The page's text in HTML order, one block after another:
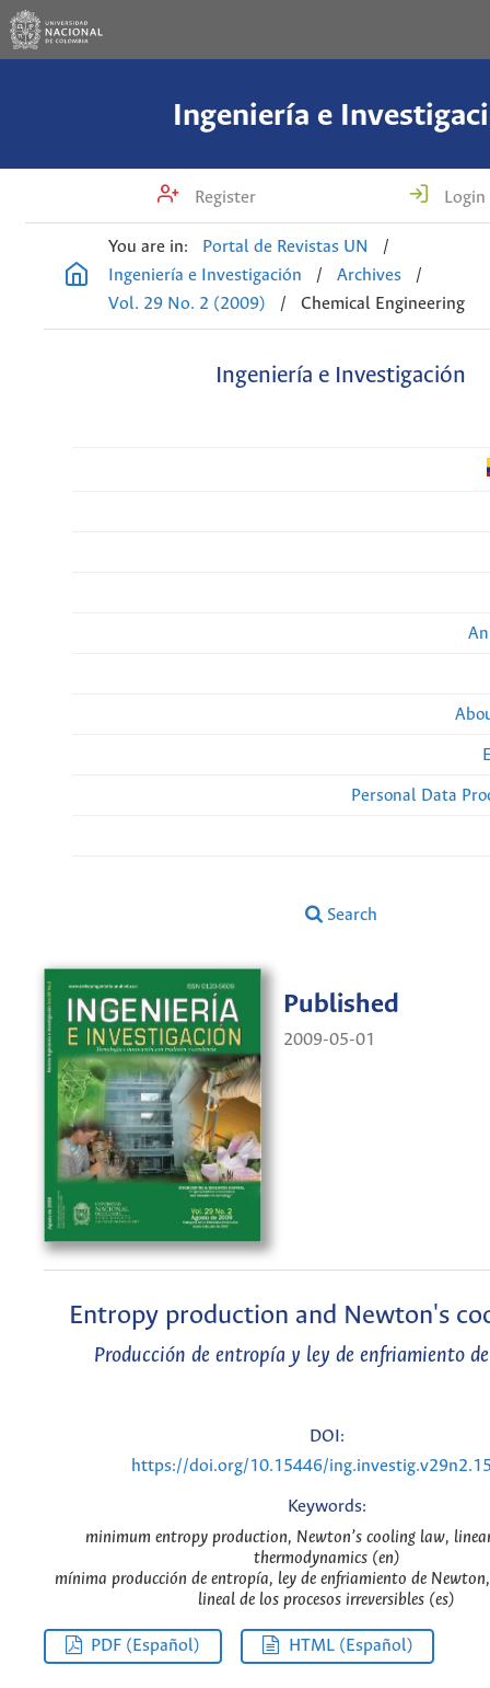
Ingeniería e
Register Login
You are in: Portal de Revistas UN
/
Ingeniería e Investigación
/ Archives
/
Vol. 29 No. 2 (2009)
/ Chemical Engineering
Ingeniería e Investigación
Personal Data
Search
Published
2009-05-01
Entropy production and Newton's
Producción de entropía y ley de enfriamiento
DOI:
https://doi.org/10.15446/
Keywords:
minimum entropy production, Newton’s cooling law,
thermodynamics (en)
mínima producción de entropía, ley de enfriamiento de
lineal de los procesos irreversibles (es)
PDF (Español) HTML (Español)